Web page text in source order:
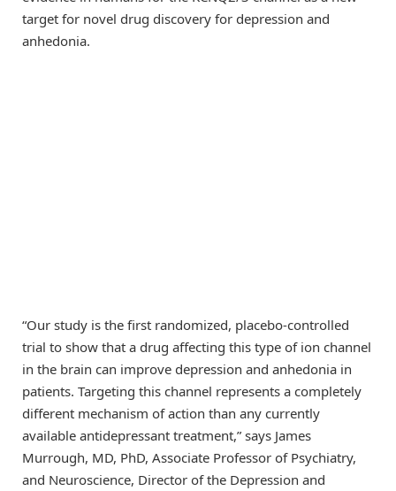
target for novel drug discovery for depression and
anhedonia.
“Our study is the first randomized, placebo-controlled
trial to show that a drug affecting this type of ion channel
in the brain can improve depression and anhedonia in
patients. Targeting this channel represents a completely
different mechanism of action than any currently
available antidepressant treatment,” says James
Murrough, MD, PhD, Associate Professor of Psychiatry,
and Neuroscience, Director of the Depression and